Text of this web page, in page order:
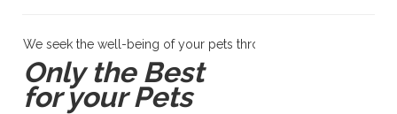
We seek the well-being of your pets through products and
Only the Best
for your Pets